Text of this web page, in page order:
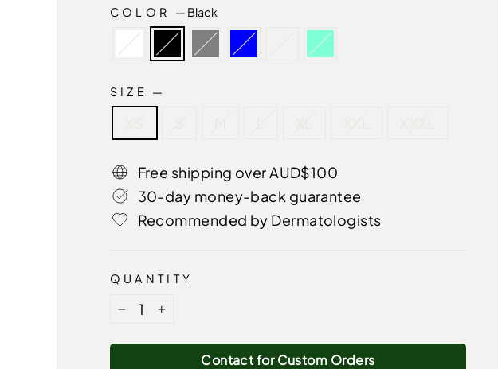
COLOR — Black
SIZE —
Free shipping over AUD$100
30-day money-back guarantee
Recommended by Dermatologists
QUANTITY
+
Contact for Custom Orders